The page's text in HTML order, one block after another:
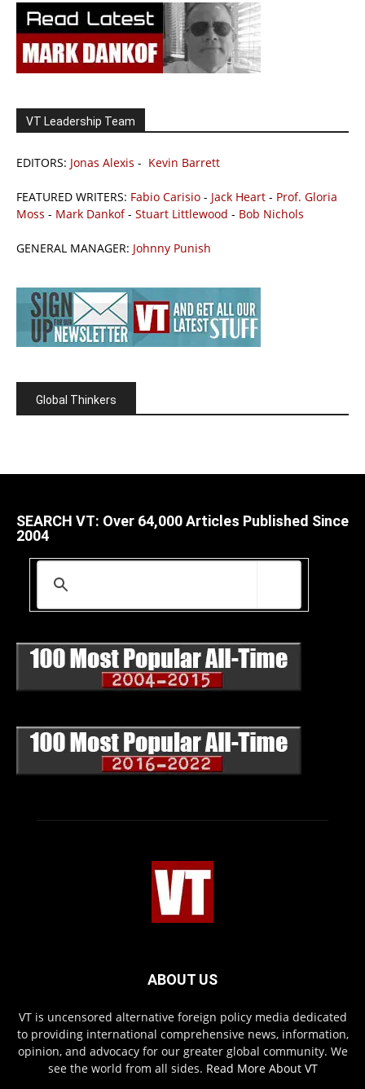
VT Leadership Team
EDITORS: Jonas Alexis - Kevin Barrett
FEATURED WRITERS: Fabio Carisio - Jack Heart - Prof. Gloria
Moss - Mark Dankof- Stuart Littlewood - Bob Nichols
GENERAL MANAGER: Johnny Punish
Global Thinkers
SEARCH VT: Over 64,000 Articles Published Since
2004
ABOUT US
VT is uncensored alternative foreign policy media dedicated
to providing international comprehensive news, information,
opinion, and advocacy for our greater global community. We
see the world from all sides. Read More About VT